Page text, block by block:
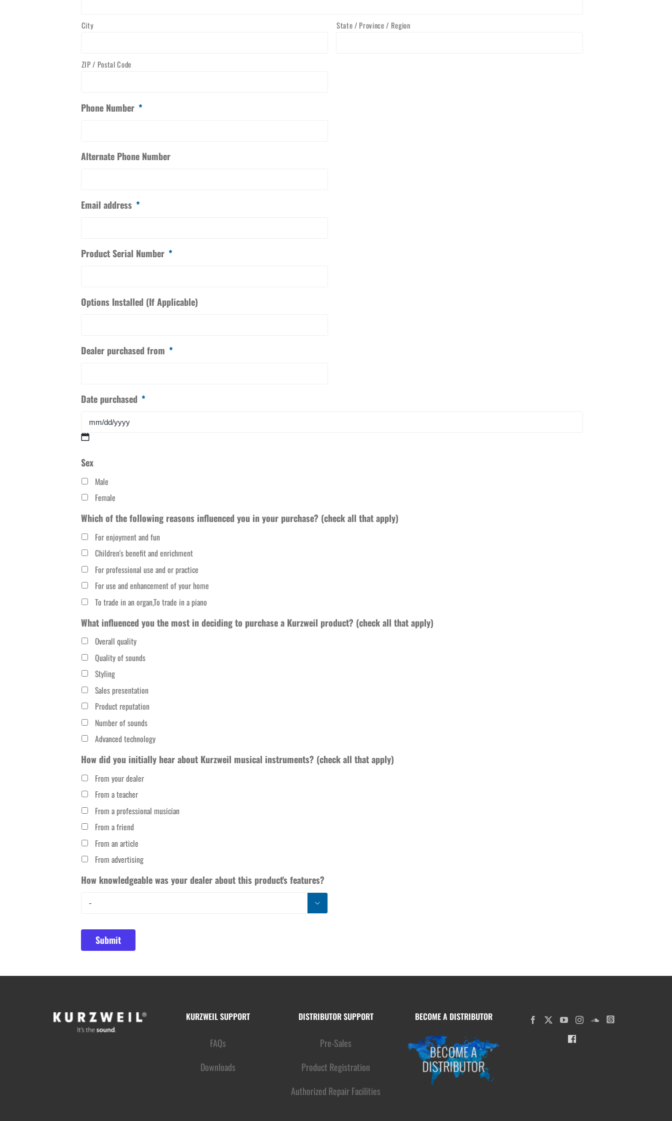
City State / Province / Region
ZIP / Postal Code
Phone Number *
Alternate Phone Number
Email address *
Product Serial Number *
Options Installed (If Applicable)
Dealer purchased from *
Date purchased *
MM
DD
slash
YYYY
Sex
Male
Female
Which of the following reasons influenced you in your purchase? (check all that apply)
For enjoyment and fun
Children's benefit and enrichment
For professional use and or practice
For use and enhancement of your home
To trade in an organ,To trade in a piano
What influenced you the most in deciding to purchase a Kurzweil product? (check all that apply)
Overall quality
Quality of sounds
Styling
Sales presentation
Product reputation
Number of sounds
Advanced technology
How did you initially hear about Kurzweil musical instruments? (check all that apply)
From your dealer
From a teacher
From a professional musician
From a friend
From an article
From advertising
How knowledgeable was your dealer about this product's features?

KURZWEIL SUPPORT
FAQs
Downloads
DISTRIBUTOR SUPPORT
Pre-Sales
Product Registration
Authorized Repair Facilities
BECOME A DISTRIBUTOR